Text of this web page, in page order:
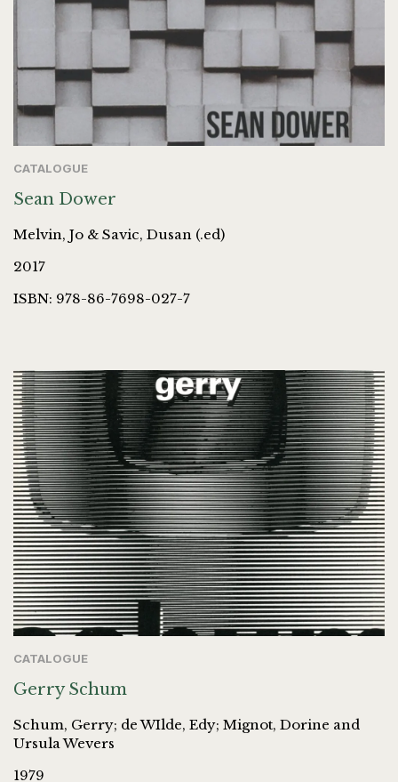
CATALOGUE
Sean Dower
Melvin, Jo & Savic, Dusan (.ed)
2017
ISBN: 978-86-7698-027-7
CATALOGUE
Gerry Schum
Schum, Gerry; de WIlde, Edy; Mignot, Dorine and
Ursula Wevers
1979